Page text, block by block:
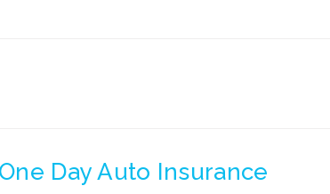
Day Auto Insurance